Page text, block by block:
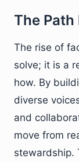
The Path
The rise of
solve; it is a
how. By
diverse
and
move from
stewardship.